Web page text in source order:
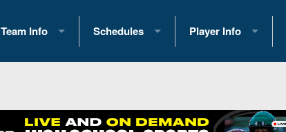
Team Info
2026 Team Scoring Stats
Eastern Conference Standings
Schedules
2025 Playoff Brackets
2026 Open Dates
Player Info
2026 Commitments
Recruiting News